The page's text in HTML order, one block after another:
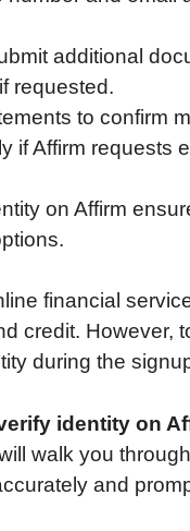
additional
requested.
to confirm
if Affirm requests
on Affirm
financial
credit. However,
during the
identity on
walk you
and